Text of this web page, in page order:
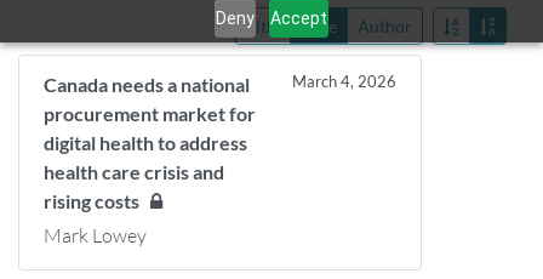
Deny Accept
Title Date Author
Canada needs a national
procurement market for
digital health to address
health care crisis and
rising costs
March 4, 2026
Mark Lowey